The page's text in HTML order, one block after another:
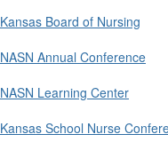
Kansas Board of Nursing
NASN Annual Conference
NASN Learning Center
Kansas School Nurse